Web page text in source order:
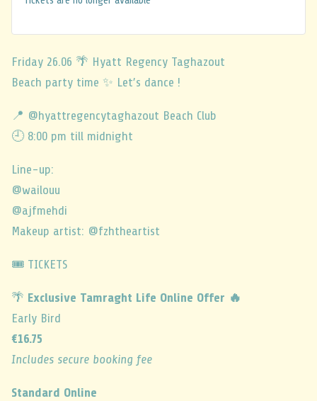
Friday 26.06 🌴 Hyatt Regency Taghazout
Beach party time ✨ Let’s dance !
📍 @hyattregencytaghazout Beach Club
🕘 8:00 pm till midnight
Line-up:
@wailouu
@ajfmehdi
Makeup artist: @fzhtheartist
🎟️ TICKETS
🌴 Exclusive Tamraght Life Online Offer 🔥
Early Bird
€16.75
Includes secure booking fee
Standard Online